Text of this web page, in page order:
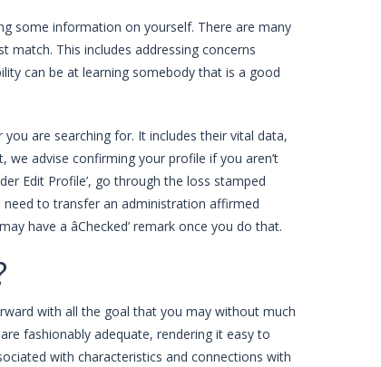
some information on yourself. There are many
This includes addressing concerns
can be at learning somebody that is a good
are searching for. It includes their vital data,
we advise confirming your profile if you aren’t
Edit Profile’, go through the loss stamped
need to transfer an administration affirmed
have a âChecked’ remark once you do that.
with all the goal that you may without much
fashionably adequate, rendering it easy to
with characteristics and connections with